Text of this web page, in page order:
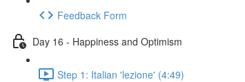
Feedback Form
Day 16 - Happiness and Optimism
Step 1: Italian 'lezione' (4:49)